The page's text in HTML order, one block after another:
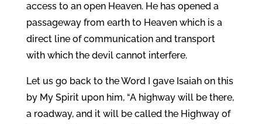
access to an open Heaven. He has opened a
passageway from earth to Heaven which is a
direct line of communication and transport
with which the devil cannot interfere.
Let us go back to the Word I gave Isaiah on this
by My Spirit upon him, “A highway will be there,
a roadway, and it will be called the Highway of